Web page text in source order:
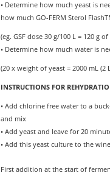
• Determine how much yeast is
how much GO-FERM Sterol
(eg. GSF dose 30 g/100 L = 120 g of
• Determine how much water is
(20 x weight of yeast = 2000 mL (2
INSTRUCTIONS FOR
• Add chlorine free water to a
and mix
• Add yeast and leave for 20
• Add this yeast culture to the
First addition at the start of